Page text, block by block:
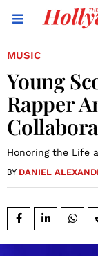
MUSIC
Young
Rapper
Honoring the Life
BY DANIEL